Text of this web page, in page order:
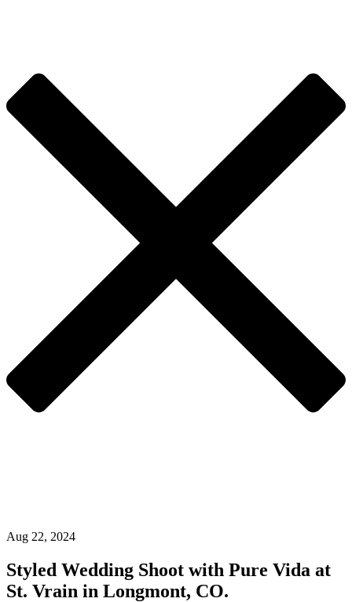
Aug 22, 2024
Styled Wedding Shoot with Pure Vida at
St. Vrain in Longmont, CO.